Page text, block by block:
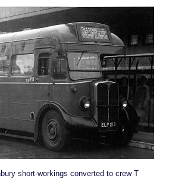
short-workings converted to crew T